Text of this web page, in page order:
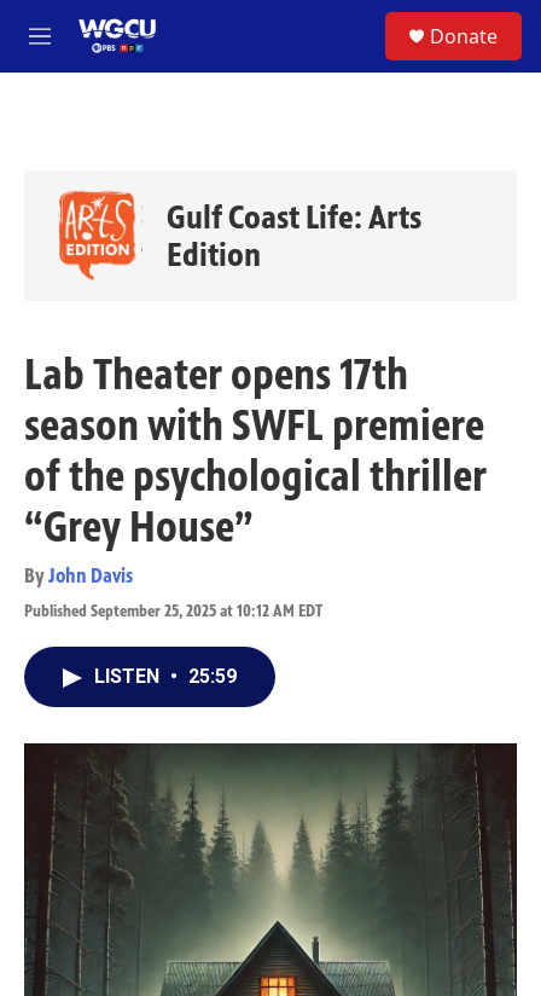
M
e
Donate
Gulf Coast Life: Arts
Edition
Lab Theater opens 17th
season with SWFL premiere
of the psychological thriller
“Grey House”
ByJohn Davis
Published September 25, 2025 at 10:12 AM EDT
LISTEN • 25:59